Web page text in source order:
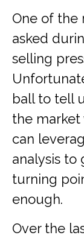
One of the
asked
selling
ball to tell
the market
can
analysis to
turning
enough.
Over the